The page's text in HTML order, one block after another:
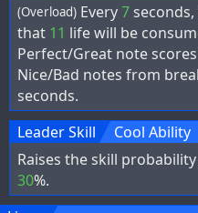
(Overload) Every7
that 11 life will be
Perfect/Great note
Nice/Bad notes from
seconds.
Leader Skill
Cool Ability
Raises the skill
30%.